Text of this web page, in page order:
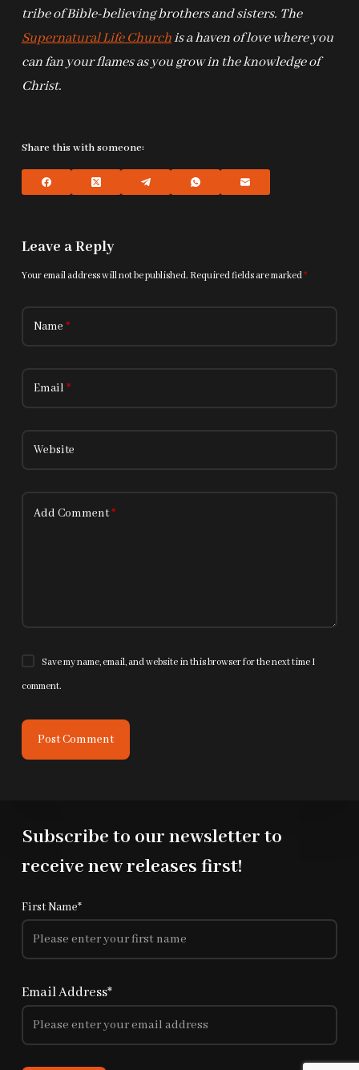
tribe of Bible-believing brothers and sisters. The
Supernatural Life Churchis a haven of love where you
can fan your flames as you grow in the knowledge of
Christ.
Share this with someone:
Leave a Reply
Your email address will not be published. Required fields are marked*
Name *
Email *
Website
Add Comment*
Save my name, email, and website in this browser for the next time I
comment.
Post Comment
Subscribe to our newsletter to
receive new releases first!
First Name*
Email Address*